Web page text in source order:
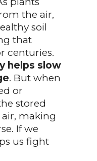
the air,
soil
that
centuries.
helps slow
. But when
or
stored
making
If we
us fight